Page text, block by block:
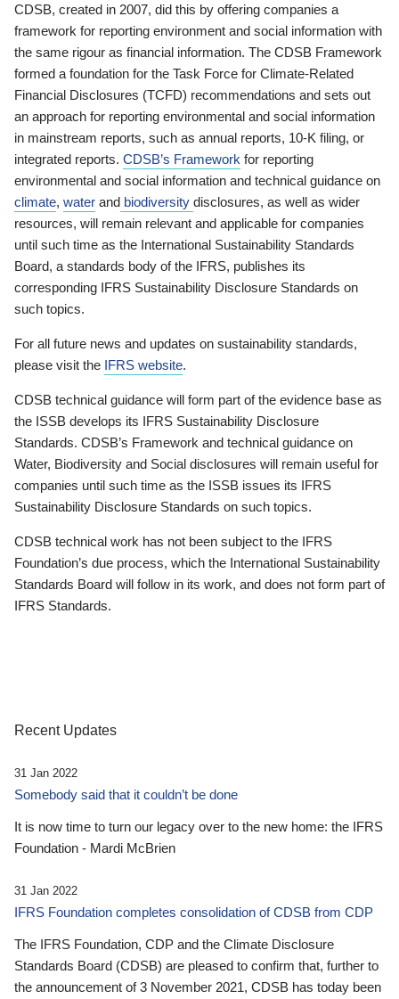
CDSB, created in 2007, did this by offering companies a
framework for reporting environment and social information with
the same rigour as financial information. The CDSB Framework
formed a foundation for the Task Force for Climate-Related
Financial Disclosures (TCFD) recommendations and sets out
an approach for reporting environmental and social information
in mainstream reports, such as annual reports, 10-K filing, or
integrated reports. CDSB’s Framework for reporting
environmental and social information and technical guidance on
climate, water and biodiversity disclosures, as well as wider
resources, will remain relevant and applicable for companies
until such time as the International Sustainability Standards
Board, a standards body of the IFRS, publishes its
corresponding IFRS Sustainability Disclosure Standards on
such topics.
For all future news and updates on sustainability standards,
please visit the IFRS website.
CDSB technical guidance will form part of the evidence base as
the ISSB develops its IFRS Sustainability Disclosure
Standards. CDSB’s Framework and technical guidance on
Water, Biodiversity and Social disclosures will remain useful for
companies until such time as the ISSB issues its IFRS
Sustainability Disclosure Standards on such topics.
CDSB technical work has not been subject to the IFRS
Foundation’s due process, which the International Sustainability
Standards Board will follow in its work, and does not form part of
IFRS Standards.
Recent Updates
31 Jan 2022
Somebody said that it couldn’t be done
It is now time to turn our legacy over to the new home: the IFRS
Foundation - Mardi McBrien
31 Jan 2022
IFRS Foundation completes consolidation of CDSB from CDP
The IFRS Foundation, CDP and the Climate Disclosure
Standards Board (CDSB) are pleased to confirm that, further to
the announcement of 3 November 2021, CDSB has today been